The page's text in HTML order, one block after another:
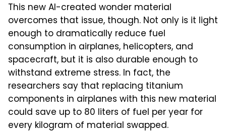
This new AI-created wonder material
overcomes that issue, though. Not only is it light
enough to dramatically reduce fuel
consumption in airplanes, helicopters, and
spacecraft, but it is also durable enough to
withstand extreme stress. In fact, the
researchers say that replacing titanium
components in airplanes with this new material
could save up to 80 liters of fuel per year for
every kilogram of material swapped.